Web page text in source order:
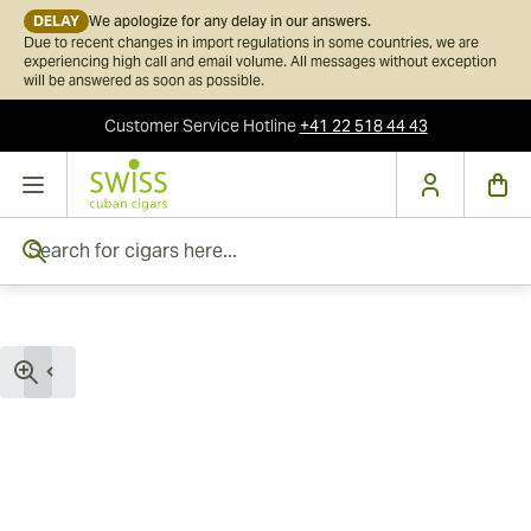
DELAY We apologize for any delay in our answers.
Due to recent changes in import regulations in some countries, we are
experiencing high call and email volume. All messages without exception
will be answered as soon as possible.
Customer ServiceHotline+41 22 518 44 43
Skip to Content